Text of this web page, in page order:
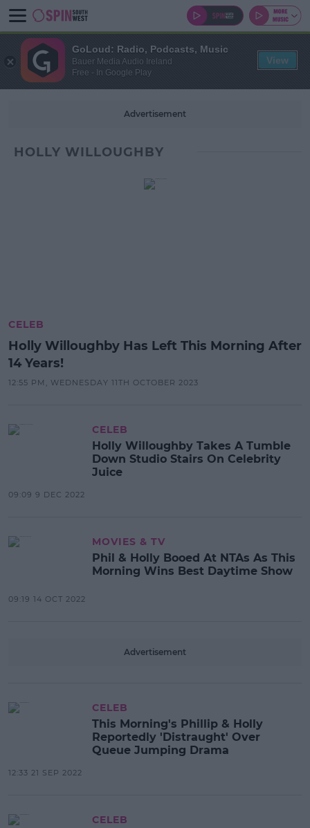
Advertisement
HOLLY WILLOUGHBY
CELEB
Holly Willoughby Has Left This Morning After
14 Years!
12:55 PM, WEDNESDAY 11TH OCTOBER 2023
CELEB
Holly Willoughby Takes A Tumble
Down Studio Stairs On Celebrity
Juice
09:09 9 DEC 2022
MOVIES & TV
Phil & Holly Booed At NTAs As This
Morning Wins Best Daytime Show
09:19 14 OCT 2022
Advertisement
CELEB
This Morning's Phillip & Holly
Reportedly 'Distraught' Over
Queue Jumping Drama
12:33 21 SEP 2022
CELEB
GoLoud: Radio, Podcasts, Music
Bauer Media Audio Ireland
Free - In Google Play
View